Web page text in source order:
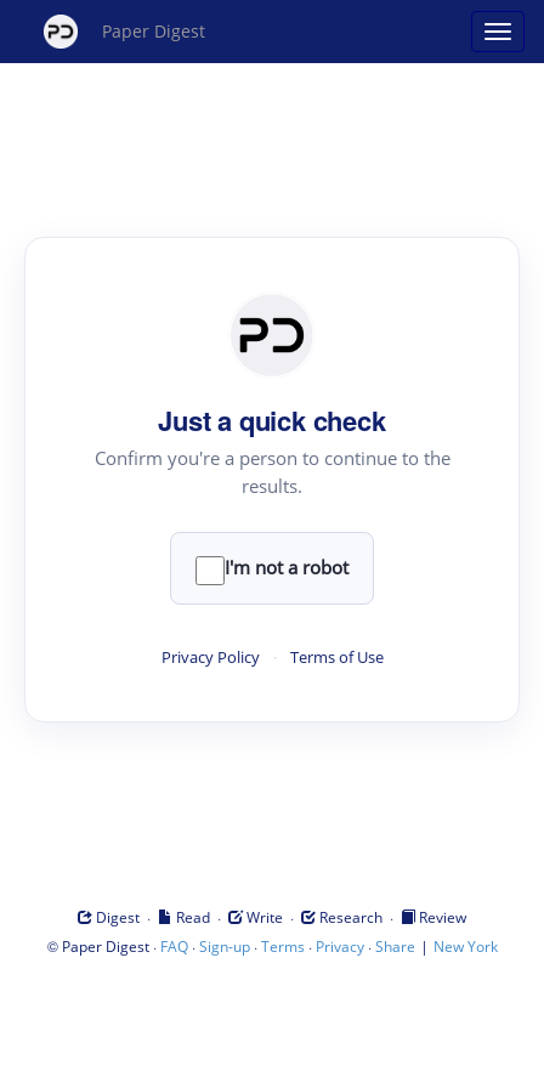
Paper Digest
Just a quick check
Confirm you're a person to continue to the
results.
I'm not a robot
Privacy Policy · Terms of Use
Digest · Read · Write · Research ·
Review
© Paper Digest· FAQ·Sign-up·Terms · Privacy·Share | New York